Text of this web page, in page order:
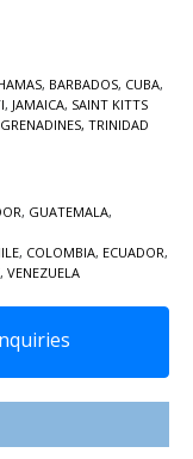
, BARBADOS, CUBA,
, JAMAICA, SAINT KITTS
TRINIDAD
, GUATEMALA,
, COLOMBIA, ECUADOR,
, VENEZUELA